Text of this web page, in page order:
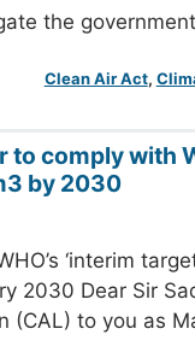
the
Clean Air Act,
comply with
by 2030
‘interim
2030 Dear Sir
(CAL) to you as